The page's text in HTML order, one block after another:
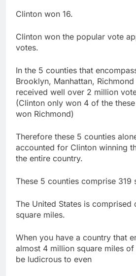
Clinton won 16.
Clinton won the popular vote
votes.
In the 5 counties that
Brooklyn, Manhattan,
received well over 2 million
(Clinton only won 4 of the
won Richmond)
Therefore these 5 counties
accounted for Clinton winning
the entire country.
These 5 counties comprise 319
The United States is comprised
square miles.
When you have a country that
almost 4 million square miles
be ludicrous to even